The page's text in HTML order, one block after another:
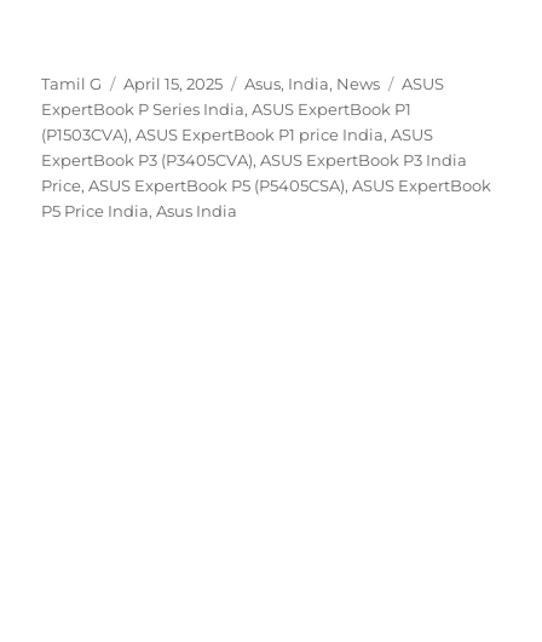
Author
Tamil G
Posted
on
April 15, 2025 Categories
Asus, India, News Tags
ASUS
ExpertBook P Series India,ASUS ExpertBook P1
(P1503CVA),ASUS ExpertBook P1 price India,ASUS
ExpertBook P3 (P3405CVA),ASUS ExpertBook P3 India
Price,ASUS ExpertBook P5 (P5405CSA),ASUS ExpertBook
P5 Price India,Asus India